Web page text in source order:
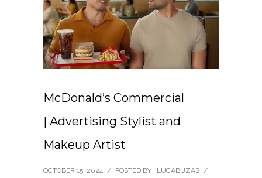
McDonald’s Commercial
| Advertising Stylist and
Makeup Artist
OCTOBER 15, 2024 / POSTED BY : LUCABUZAS /